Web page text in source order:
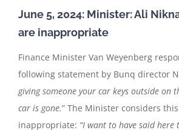
June 5, 2024: Minister: Ali
are inappropriate
Finance Minister Van Weyenberg
following statement by Bunq director
giving someone your car keys outside on
car is gone.” The Minister considers
inappropriate: “I want to have said